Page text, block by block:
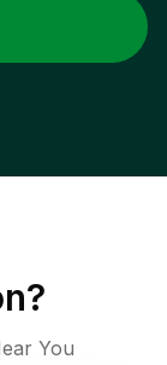
?
You